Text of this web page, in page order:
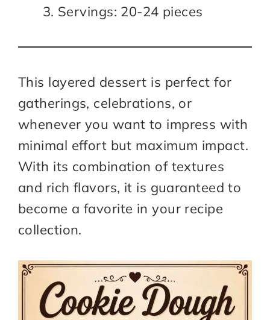
Servings: 20-24 pieces
This layered dessert is perfect for
gatherings, celebrations, or
whenever you want to impress with
minimal effort but maximum impact.
With its combination of textures
and rich flavors, it is guaranteed to
become a favorite in your recipe
collection.